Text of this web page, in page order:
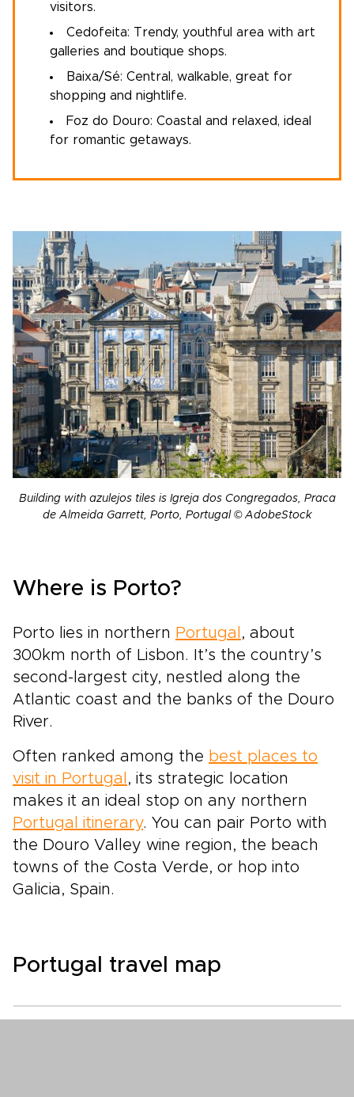
visitors.
Cedofeita: Trendy, youthful area with art
galleries and boutique shops.
Baixa/Sé: Central, walkable, great for
shopping and nightlife.
Foz do Douro: Coastal and relaxed, ideal
for romantic getaways.
Building with azulejos tiles is Igreja dos Congregados, Praca
de Almeida Garrett, Porto, Portugal © AdobeStock
Where is Porto?
Porto lies in northern Portugal , about
300km north of Lisbon. It’s the country’s
second-largest city, nestled along the
Atlantic coast and the banks of the Douro
River.
Often ranked among the best places to
visit in Portugal , its strategic location
makes it an ideal stop on any northern
Portugal itinerary. You can pair Porto with
the Douro Valley wine region, the beach
towns of the Costa Verde, or hop into
Galicia, Spain.
Portugal travel map